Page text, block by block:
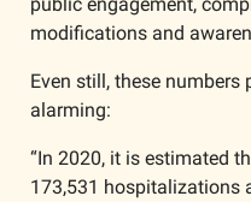
modifications and
Even still, these numbers
alarming:
“In 2020, it is estimated
173,531 hospitalizations